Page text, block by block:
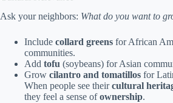
Ask your neighbors: What do you want to
Include collard greens for African
communities.
Add tofu (soybeans) for Asian
Grow cilantro and tomatillos for
When people see theircultural
they feel a sense ofownership.